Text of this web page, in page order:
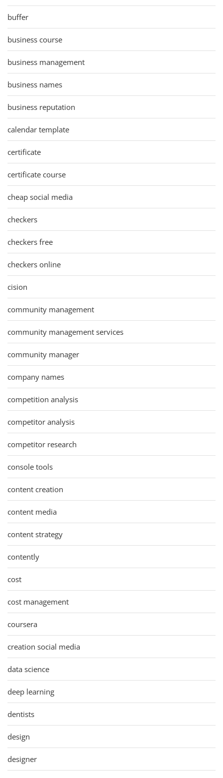
buffer
business course
business management
business names
business reputation
calendar template
certificate
certificate course
cheap social media
checkers
checkers free
checkers online
cision
community management
community management services
community manager
company names
competition analysis
competitor analysis
competitor research
console tools
content creation
content media
content strategy
contently
cost
cost management
coursera
creation social media
data science
deep learning
dentists
design
designer